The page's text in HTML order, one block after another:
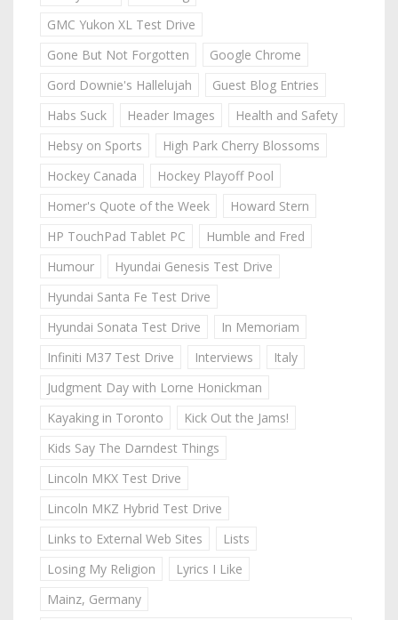
GMC Yukon XL Test Drive
Gone But Not Forgotten
Google Chrome
Gord Downie's Hallelujah
Guest Blog Entries
Habs Suck
Header Images
Health and Safety
Hebsy on Sports
High Park Cherry Blossoms
Hockey Canada
Hockey Playoff Pool
Homer's Quote of the Week
Howard Stern
HP TouchPad Tablet PC
Humble and Fred
Humour
Hyundai Genesis Test Drive
Hyundai Santa Fe Test Drive
Hyundai Sonata Test Drive
In Memoriam
Infiniti M37 Test Drive
Interviews
Italy
Judgment Day with Lorne Honickman
Kayaking in Toronto
Kick Out the Jams!
Kids Say The Darndest Things
Lincoln MKX Test Drive
Lincoln MKZ Hybrid Test Drive
Links to External Web Sites
Lists
Losing My Religion
Lyrics I Like
Mainz, Germany